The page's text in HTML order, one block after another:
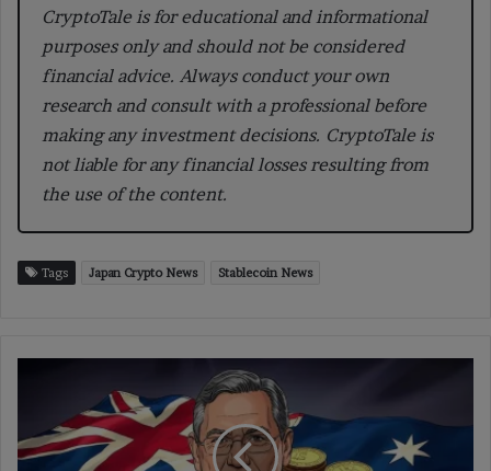
CryptoTale is for educational and informational
purposes only and should not be considered
financial advice. Always conduct your own
research and consult with a professional before
making any investment decisions. CryptoTale is
not liable for any financial losses resulting from
the use of the content.
Tags Japan Crypto News Stablecoin News
Australia
May